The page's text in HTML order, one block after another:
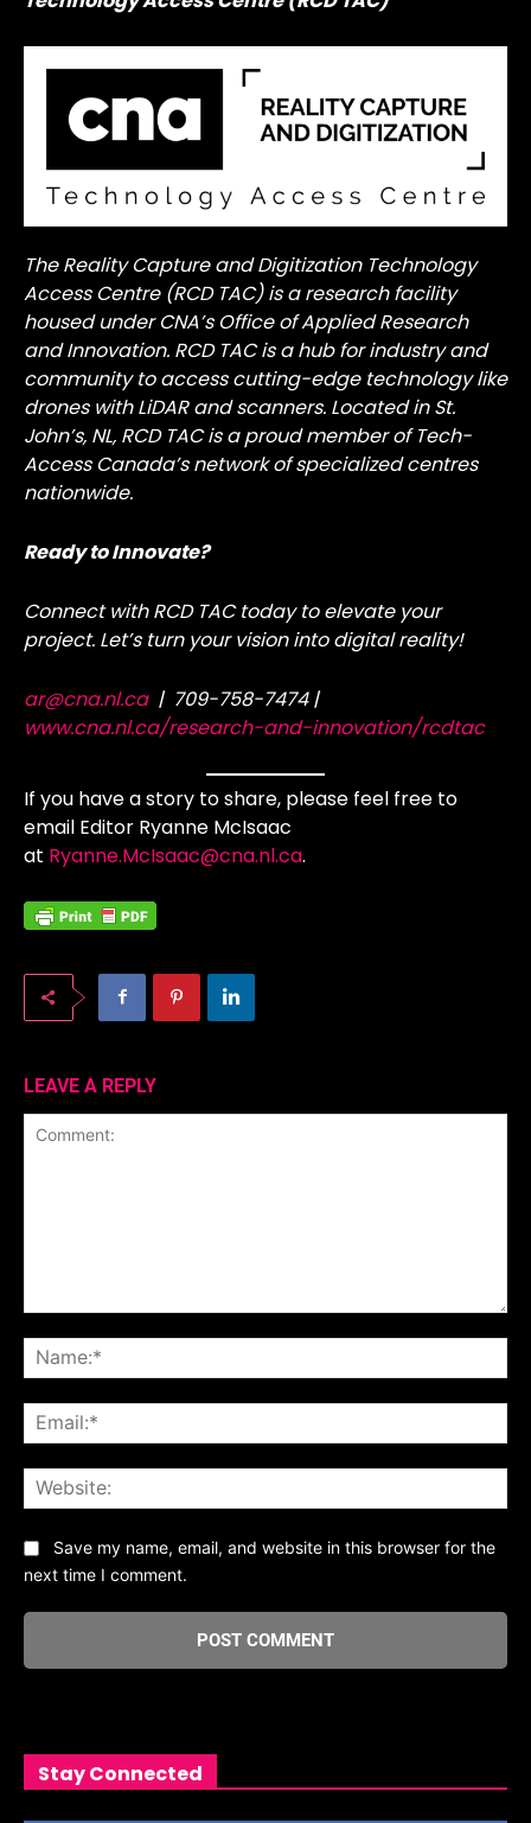
The Reality Capture and Digitization Technology
Access Centre (RCD TAC) is a research facility
housed under CNA’s Office of Applied Research
and Innovation. RCD TAC is a hub for industry and
community to access cutting-edge technology like
drones with LiDAR and scanners. Located in St.
John’s, NL, RCD TAC is a proud member of Tech-
Access Canada’s network of specialized centres
nationwide.
Ready to Innovate?
Connect with RCD TAC today to elevate your
project. Let’s turn your vision into digital reality!
ar@cna.nl.ca| 709-758-7474 |
www.cna.nl.ca/research-and-innovation/rcdtac
If you have a story to share, please feel free to
email Editor Ryanne McIsaac
at Ryanne.McIsaac@cna.nl.ca.
LEAVE A REPLY
Save my name, email, and website in this browser for the
next time I comment.
Stay Connected